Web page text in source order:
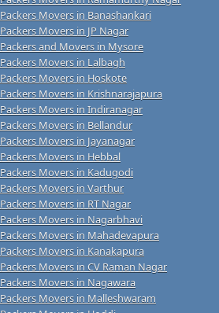
Packers Movers in Banashankari
Packers Movers in JP Nagar
Packers and Movers in Mysore
Packers Movers in Lalbagh
Packers Movers in Hoskote
Packers Movers in Krishnarajapura
Packers Movers in Indiranagar
Packers Movers in Bellandur
Packers Movers in Jayanagar
Packers Movers in Hebbal
Packers Movers in Kadugodi
Packers Movers in Varthur
Packers Movers in RT Nagar
Packers Movers in Nagarbhavi
Packers Movers in Mahadevapura
Packers Movers in Kanakapura
Packers Movers in CV Raman Nagar
Packers Movers in Nagawara
Packers Movers in Malleshwaram